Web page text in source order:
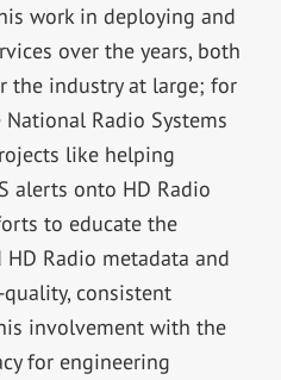
work in deploying and
over the years, both
the industry at large; for
Radio Systems
like helping
alerts onto HD Radio
to educate the
Radio metadata and
consistent
involvement with the
for engineering